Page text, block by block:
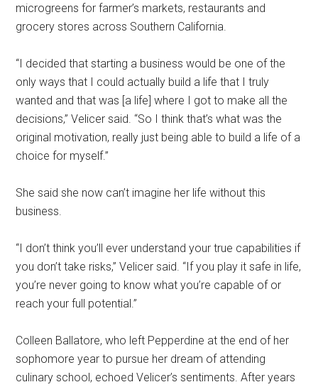
microgreens for farmer’s markets, restaurants and
grocery stores across Southern California.
“I decided that starting a business would be one of the
only ways that I could actually build a life that I truly
wanted and that was [a life] where I got to make all the
decisions,” Velicer said. “So I think that’s what was the
original motivation, really just being able to build a life of a
choice for myself.”
She said she now can’t imagine her life without this
business.
“I don’t think you’ll ever understand your true capabilities if
you don’t take risks,” Velicer said. “If you play it safe in life,
you’re never going to know what you’re capable of or
reach your full potential.”
Colleen Ballatore, who left Pepperdine at the end of her
sophomore year to pursue her dream of attending
culinary school, echoed Velicer’s sentiments. After years